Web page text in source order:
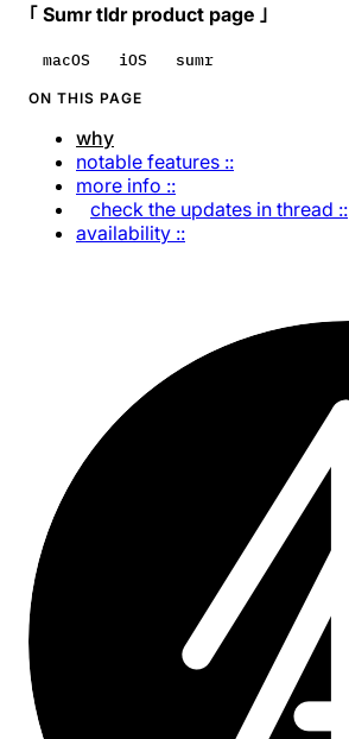
｢ Sumr tldr product page ｣
macOS iOS sumr
ON THIS PAGE
why
notable features ::
more info ::
check the updates in thread ::
availability ::